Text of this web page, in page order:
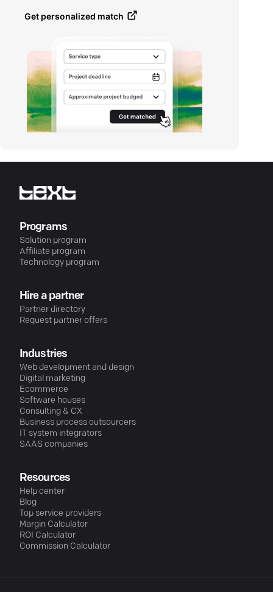
Get personalized match
Programs
Solution program
Affiliate program
Technology program
Hire a partner
Partner directory
Request partner offers
Industries
Web development and design
Digital marketing
Ecommerce
Software houses
Consulting & CX
Business process outsourcers
IT system integrators
SAAS companies
Resources
Help center
Blog
Top service providers
Margin Calculator
ROI Calculator
Commission Calculator